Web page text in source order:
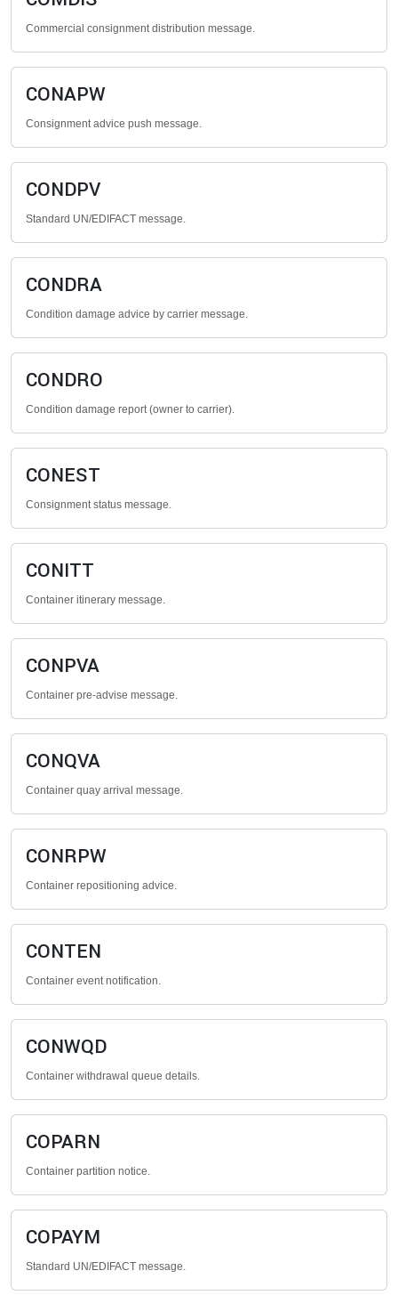
Commercial consignment distribution message.
CONAPW
Consignment advice push message.
CONDPV
Standard UN/EDIFACT message.
CONDRA
Condition damage advice by carrier message.
CONDRO
Condition damage report (owner to carrier).
CONEST
Consignment status message.
CONITT
Container itinerary message.
CONPVA
Container pre-advise message.
CONQVA
Container quay arrival message.
CONRPW
Container repositioning advice.
CONTEN
Container event notification.
CONWQD
Container withdrawal queue details.
COPARN
Container partition notice.
COPAYM
Standard UN/EDIFACT message.